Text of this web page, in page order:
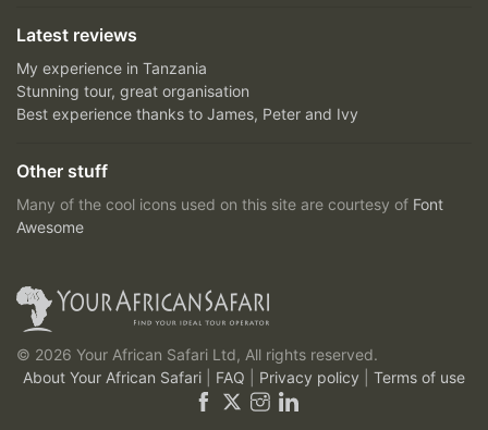
Latest reviews
My experience in Tanzania
Stunning tour, great organisation
Best experience thanks to James, Peter and Ivy
Other stuff
Many of the cool icons used on this site are courtesy of Font
Awesome
© 2026 Your African Safari Ltd, All rights reserved.
About Your African Safari
FAQ Privacy policy Terms of use